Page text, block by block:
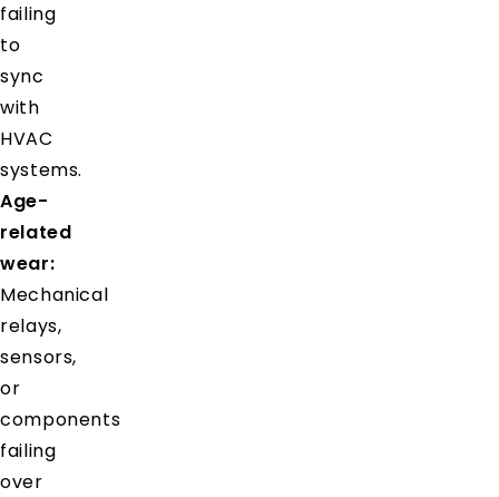
failing
to
sync
with
HVAC
systems.
Age-
related
wear:
Mechanical
relays,
sensors,
or
components
failing
over